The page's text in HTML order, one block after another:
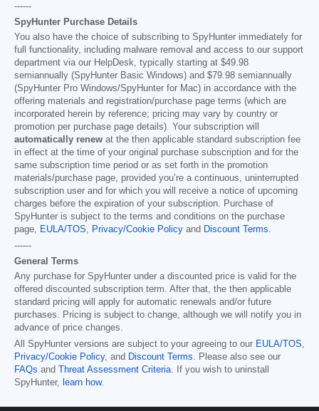
------
SpyHunter Purchase Details
You also have the choice of subscribing to SpyHunter immediately for
full functionality, including malware removal and access to our support
department via our HelpDesk, typically starting at $49.98
semiannually (SpyHunter Basic Windows) and $79.98 semiannually
(SpyHunter Pro Windows/SpyHunter for Mac) in accordance with the
offering materials and registration/purchase page terms (which are
incorporated herein by reference; pricing may vary by country or
promotion per purchase page details). Your subscription will
automatically renew at the then applicable standard subscription fee
in effect at the time of your original purchase subscription and for the
same subscription time period or as set forth in the promotion
materials/purchase page, provided you’re a continuous, uninterrupted
subscription user and for which you will receive a notice of upcoming
charges before the expiration of your subscription. Purchase of
SpyHunter is subject to the terms and conditions on the purchase
page, EULA/TOS, Privacy/Cookie Policy and Discount Terms.
------
General Terms
Any purchase for SpyHunter under a discounted price is valid for the
offered discounted subscription term. After that, the then applicable
standard pricing will apply for automatic renewals and/or future
purchases. Pricing is subject to change, although we will notify you in
advance of price changes.
All SpyHunter versions are subject to your agreeing to our EULA/TOS,
Privacy/Cookie Policy, and Discount Terms. Please also see our
FAQs and Threat Assessment Criteria. If you wish to uninstall
SpyHunter, learn how.